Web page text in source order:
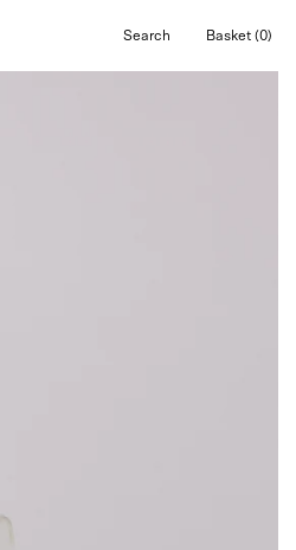
Search
Open
Open cart
Basket (0)